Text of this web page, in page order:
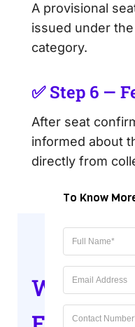
A provisional
issued under the
category.
✅ Step 6 —
After seat
informed about
directly from
Why
To Know